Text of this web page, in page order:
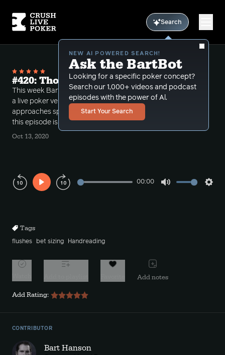
Search
NEW AI POWERED SEARCH!
Ask the BartBot
Looking for a specific poker concept?
Search our 1,000+ videos and podcast
episodes with the power of Al.
Start Your Search
#420: Thoughtful Sizing
This week Bart examines four hands recently play in
a live poker venue which demonstrate how he
approaches special situations and bet sizing. Also
this episode is a primer on hand reading.
Oct 13, 2020
Play
00:00
Tags
flushes bet sizing Handreading
Add notes
Add Rating:
CONTRIBUTOR
Bart Hanson